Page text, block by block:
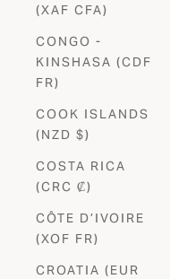
(XAF CFA)
CONGO -
KINSHASA (CDF
FR)
COOK ISLANDS
(NZD $)
COSTA RICA
(CRC ₡)
CÔTE D’IVOIRE
(XOF FR)
CROATIA (EUR